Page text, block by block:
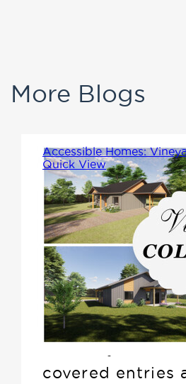
More Blogs
Accessible Homes:
Quick View
The Vineyard
designed with
comfort, and
For easy living
single-story,
These homes
doorways,
covered entries